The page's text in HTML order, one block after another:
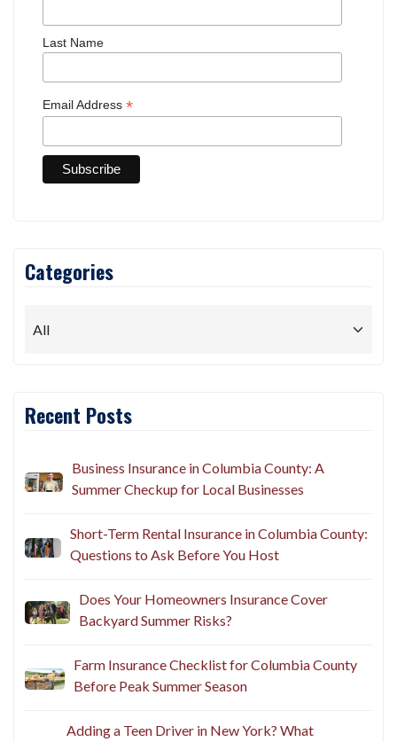
Last Name
Email Address *
Categories
Recent Posts
Business Insurance in Columbia County: A
Summer Checkup for Local Businesses
Short-Term Rental Insurance in Columbia County:
Questions to Ask Before You Host
Does Your Homeowners Insurance Cover
Backyard Summer Risks?
Farm Insurance Checklist for Columbia County
Before Peak Summer Season
Adding a Teen Driver in New York? What